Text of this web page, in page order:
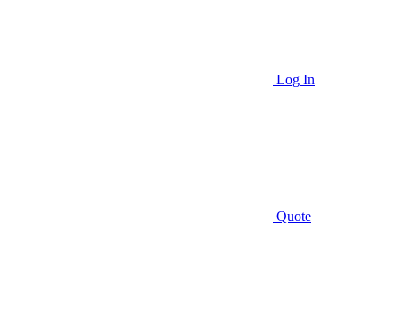
Log In
Quote